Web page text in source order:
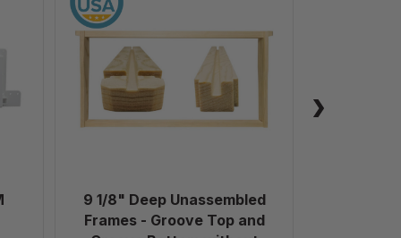
Deep
Unassembled
Frames
Groove
Top
Bottom
without
Holes
9 1/8" Deep Unassembled
Frames - Groove Top and